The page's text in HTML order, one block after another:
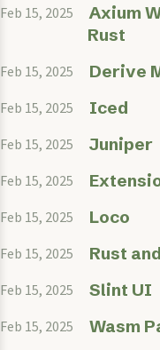
Feb 15, 2025
Axium
Rust
Feb 15, 2025 Derive
Feb 15, 2025 Iced
Feb 15, 2025 Juniper
Feb 15, 2025
Feb 15, 2025 Loco
Feb 15, 2025 Rust
Feb 15, 2025 Slint UI
Feb 15, 2025 Wasm